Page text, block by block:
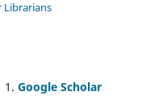
Librarians
Google Scholar